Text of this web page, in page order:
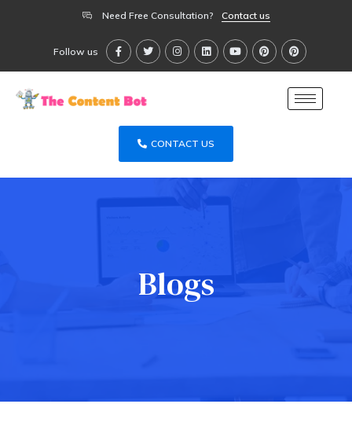
Need Free Consultation? Contact us
Follow us
CONTACT US
Blogs